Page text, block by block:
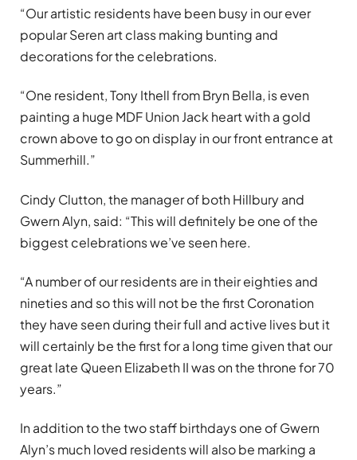
“Our artistic residents have been busy in our ever
popular Seren art class making bunting and
decorations for the celebrations.
“One resident, Tony Ithell from Bryn Bella, is even
painting a huge MDF Union Jack heart with a gold
crown above to go on display in our front entrance at
Summerhill.”
Cindy Clutton, the manager of both Hillbury and
Gwern Alyn, said: “This will definitely be one of the
biggest celebrations we’ve seen here.
“A number of our residents are in their eighties and
nineties and so this will not be the first Coronation
they have seen during their full and active lives but it
will certainly be the first for a long time given that our
great late Queen Elizabeth II was on the throne for 70
years.”
In addition to the two staff birthdays one of Gwern
Alyn’s much loved residents will also be marking a